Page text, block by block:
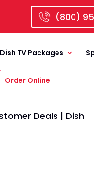
(800)
Dish TV Packages
Order Online